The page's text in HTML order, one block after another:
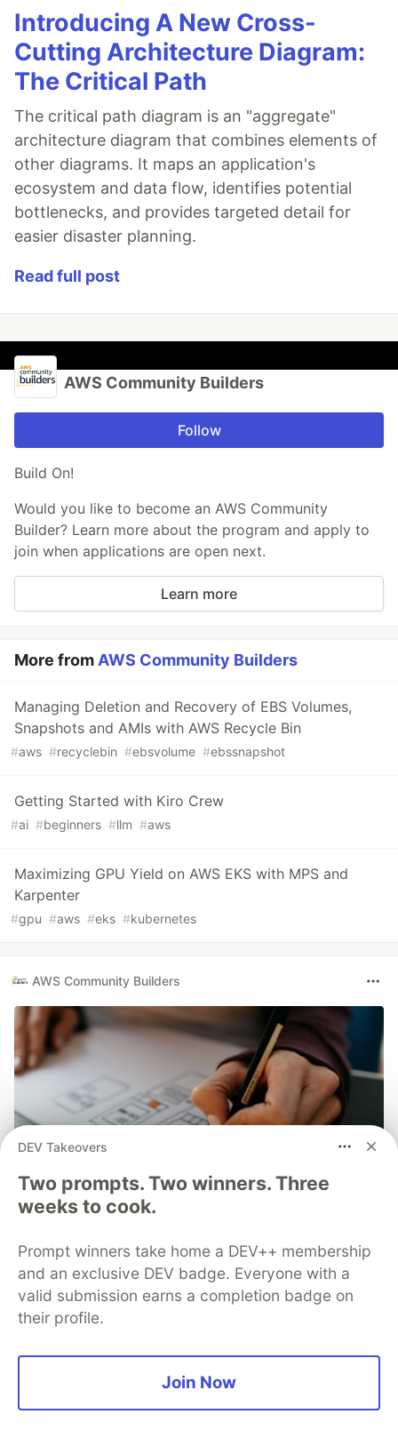
Introducing A New Cross-
Cutting Architecture Diagram:
The Critical Path
The critical path diagram is an "aggregate"
architecture diagram that combines elements of
other diagrams. It maps an application's
ecosystem and data flow, identifies potential
bottlenecks, and provides targeted detail for
easier disaster planning.
Read full post
AWS Community Builders
Follow
Build On!
Would you like to become an AWS Community
Builder? Learn more about the program and apply to
join when applications are open next.
Learn more
More from AWS Community Builders
Managing Deletion and Recovery of EBS Volumes,
Snapshots and AMIs with AWS Recycle Bin
#aws #recyclebin #ebsvolume #ebssnapshot
Getting Started with Kiro Crew
#ai #beginners #llm #aws
Maximizing GPU Yield on AWS EKS with MPS and
Karpenter
#gpu #aws #eks #kubernetes
AWS Community Builders
Solutions Architect Tips - The 5
Types of Architecture Diagrams
Learn the five types of architecture diagrams: flow,
service, persona, infrastructure, and developer. Each
Read full post
DEV Takeovers
Two prompts. Two winners. Three
weeks to cook.
Prompt winners take home a DEV++ membership
and an exclusive DEV badge. Everyone with a
valid submission earns a completion badge on
their profile.
Join Now